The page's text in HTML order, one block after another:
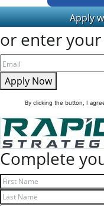
or enter
Apply Now
By clicking the button, I
Complete